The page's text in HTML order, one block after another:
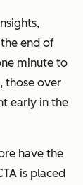
end of
minute to
those over
early in the
have the
is placed